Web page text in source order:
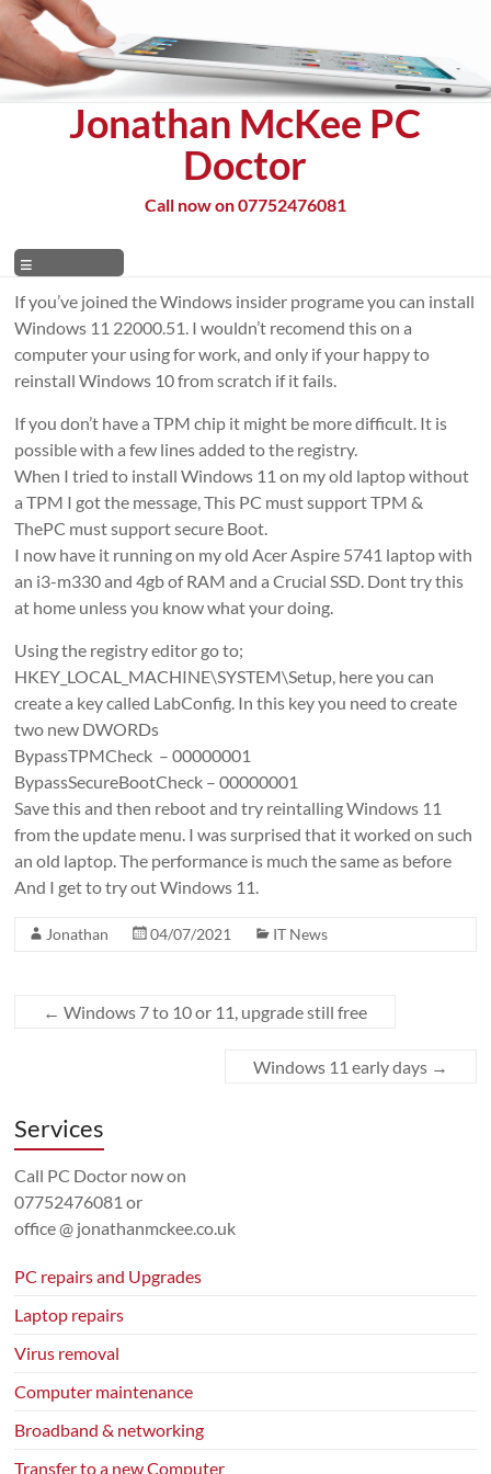
Skip
to
content
Jonathan McKee PC
Doctor
Call now on 07752476081
If you’ve joined the Windows insider programe you can install
Windows 11 22000.51. I wouldn’t recomend this on a
computer your using for work, and only if your happy to
reinstall Windows 10 from scratch if it fails.
If you don’t have a TPM chip it might be more difficult. It is
possible with a few lines added to the registry.
When I tried to install Windows 11 on my old laptop without
a TPM I got the message, This PC must support TPM &
ThePC must support secure Boot.
I now have it running on my old Acer Aspire 5741 laptop with
an i3-m330 and 4gb of RAM and a Crucial SSD. Dont try this
at home unless you know what your doing.
Using the registry editor go to;
HKEY_LOCAL_MACHINE\SYSTEM\Setup, here you can
create a key called LabConfig. In this key you need to create
two new DWORDs
BypassTPMCheck – 00000001
BypassSecureBootCheck – 00000001
Save this and then reboot and try reintalling Windows 11
from the update menu. I was surprised that it worked on such
an old laptop. The performance is much the same as before
And I get to try out Windows 11.
Jonathan 04/07/2021 IT News
← Windows 7 to 10 or 11, upgrade still free
Windows 11 early days →
Services
Call PC Doctor now on
07752476081 or
office @ jonathanmckee.co.uk
PC repairs and Upgrades
Laptop repairs
Virus removal
Computer maintenance
Broadband & networking
Transfer to a new Computer